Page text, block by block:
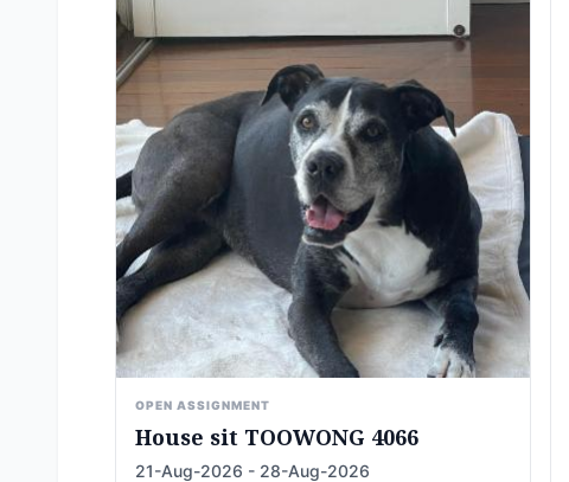
OPEN ASSIGNMENT
House sit TOOWONG 4066
21-Aug-2026 - 28-Aug-2026